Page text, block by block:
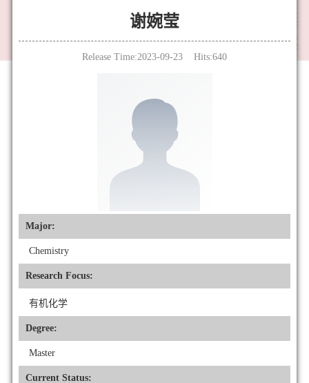
谢婉莹
Release Time:2023-09-23 Hits:640
Major:
Chemistry
Research Focus:
有机化学
Degree:
Master
Current Status: